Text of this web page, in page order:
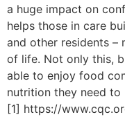
a huge impact on
helps those in care
and other residents –
of life. Not only this,
able to enjoy food
nutrition they need to
[1] https://